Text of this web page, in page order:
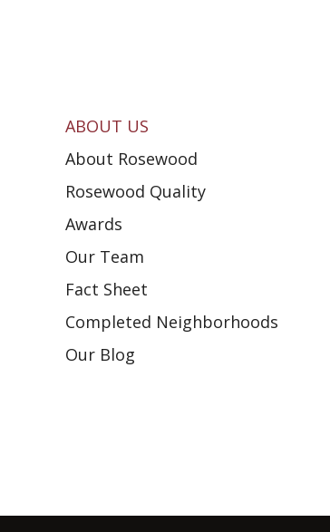
ABOUT US
About Rosewood
Rosewood Quality
Awards
Our Team
Fact Sheet
Completed Neighborhoods
Our Blog